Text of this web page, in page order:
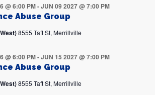
Abuse Group
@ 6:00 PM-JUN 09 2027 @ 7:00 PM
8555 Taft St, Merrillville
Abuse Group
@ 6:00 PM-JUN 15 2027 @ 7:00 PM
8555 Taft St, Merrillville